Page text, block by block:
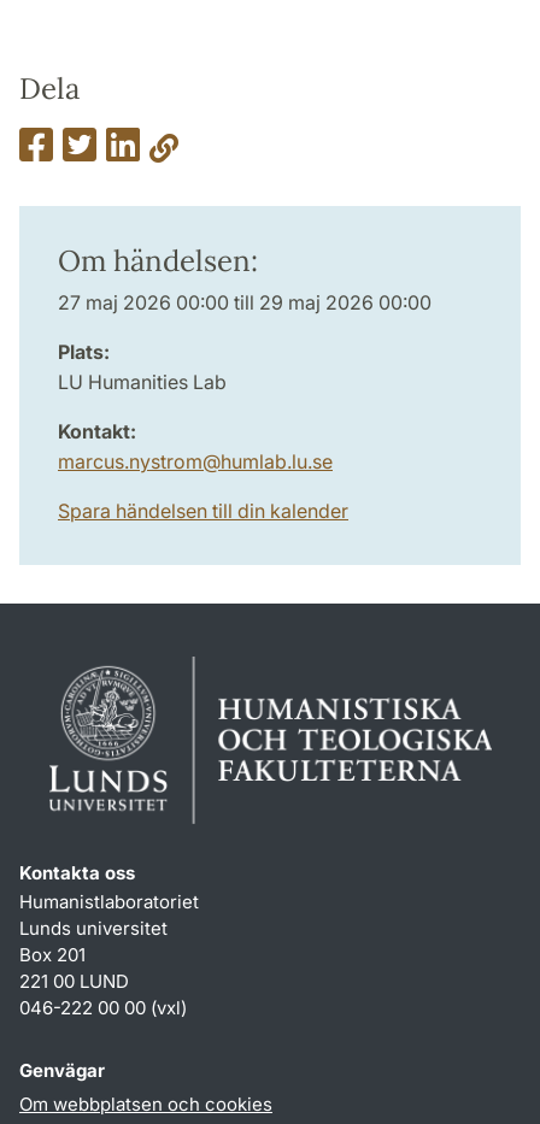
Dela
Om händelsen:
27 maj 2026 00:00 till 29 maj 2026 00:00
Plats:
LU Humanities Lab
Kontakt:
marcus.nystrom@humlab.lu.se
Spara händelsen till din kalender
Kontakta oss
Humanistlaboratoriet
Lunds universitet
Box 201
221 00 LUND
046-222 00 00 (vxl)
Genvägar
Om webbplatsen och cookies